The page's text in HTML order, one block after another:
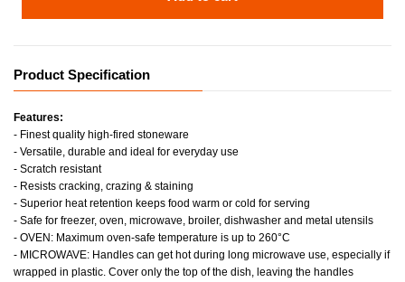
Product Specification
Features:
- Finest quality high-fired stoneware
- Versatile, durable and ideal for everyday use
- Scratch resistant
- Resists cracking, crazing & staining
- Superior heat retention keeps food warm or cold for serving
- Safe for freezer, oven, microwave, broiler, dishwasher and metal utensils
- OVEN: Maximum oven-safe temperature is up to 260°C
- MICROWAVE: Handles can get hot during long microwave use, especially if
wrapped in plastic. Cover only the top of the dish, leaving the handles